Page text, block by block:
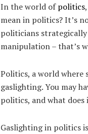
In the world ofpolitics
mean in politics? It’s
politicians
manipulation – that’s
Politics, a world where
gaslighting. You may
politics, and what
Gaslighting in politics